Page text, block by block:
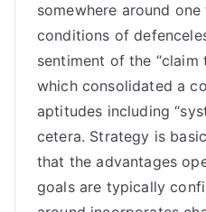
somewhere around
conditions of
sentiment of the “claim
which consolidated a
aptitudes including
cetera. Strategy is
that the advantages
goals are typically